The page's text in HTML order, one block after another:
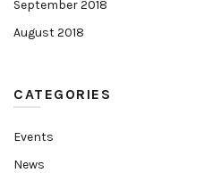
September 2018
August 2018
CATEGORIES
Events
News